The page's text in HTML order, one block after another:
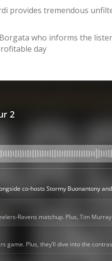
provides tremendous
who informs the
day